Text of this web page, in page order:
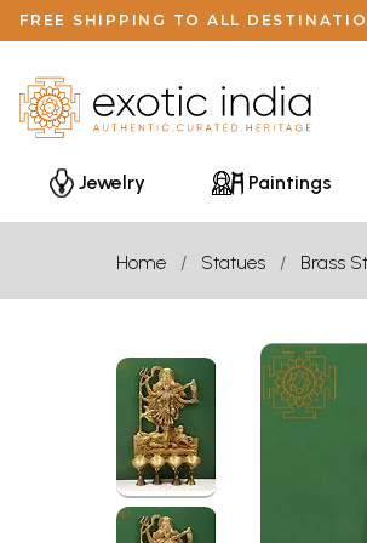
FREE SHIPPING TO ALL
Jewelry Paintings
Home Statues Brass